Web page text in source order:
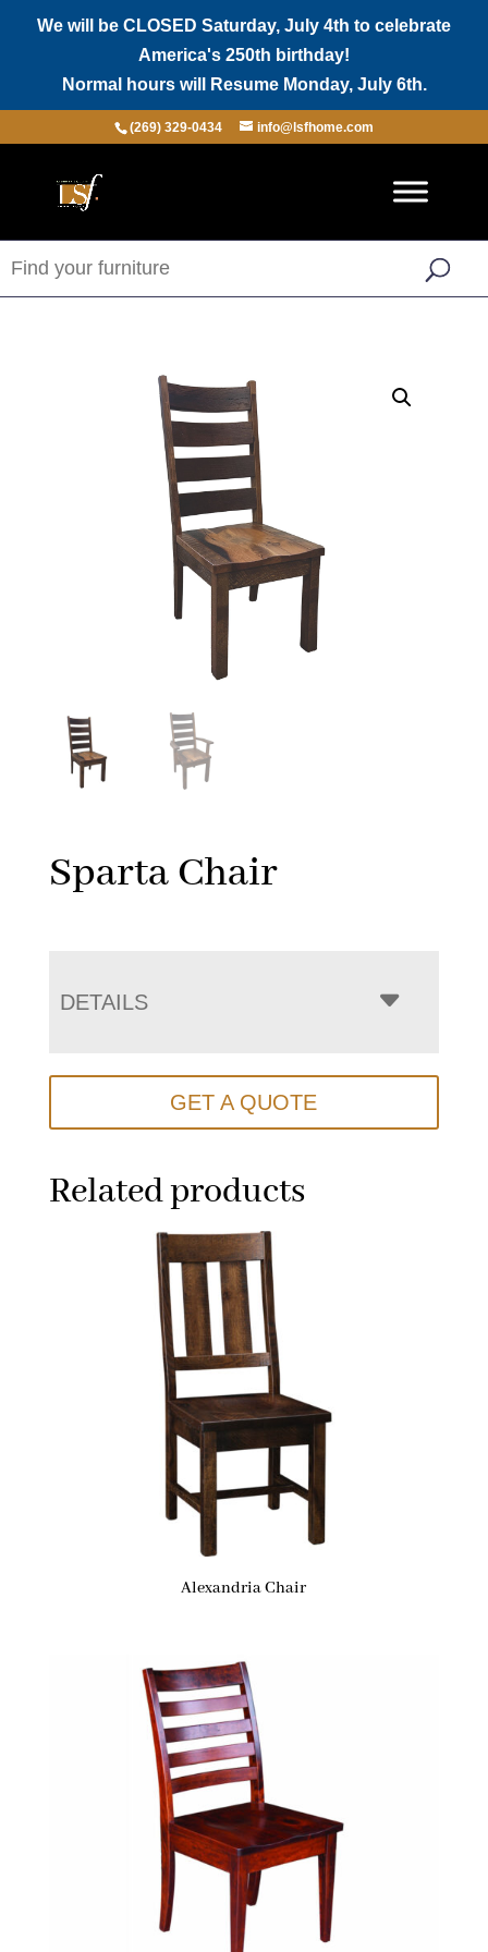
We will be CLOSED Saturday, July 4th to celebrate
America's 250th birthday!
Normal hours will Resume Monday, July 6th.
(269) 329-0434 info@lsfhome.com
Sparta Chair
DETAILS
GET A QUOTE
Related products
Alexandria Chair